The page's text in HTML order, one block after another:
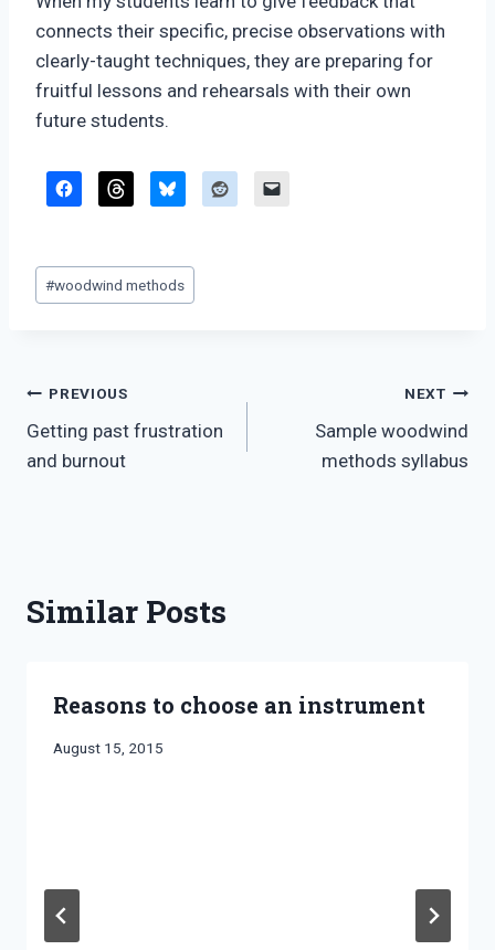
connects their specific, precise observations with
clearly-taught techniques, they are preparing for
fruitful lessons and rehearsals with their own
future students.
Post
Tags:
#woodwind methods
Post
navigation
PREVIOUS
Getting past frustration
and burnout
NEXT
Sample woodwind
methods syllabus
Similar Posts
Reasons to choose an instrument
By
August 15, 2015